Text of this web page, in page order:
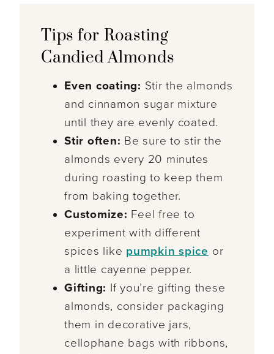
Tips for Roasting
Candied Almonds
Even coating: Stir the almonds
and cinnamon sugar mixture
until they are evenly coated.
Stir often: Be sure to stir the
almonds every 20 minutes
during roasting to keep them
from baking together.
Customize: Feel free to
experiment with different
spices like pumpkin spice or
a little cayenne pepper.
Gifting: If you’re gifting these
almonds, consider packaging
them in decorative jars,
cellophane bags with ribbons,